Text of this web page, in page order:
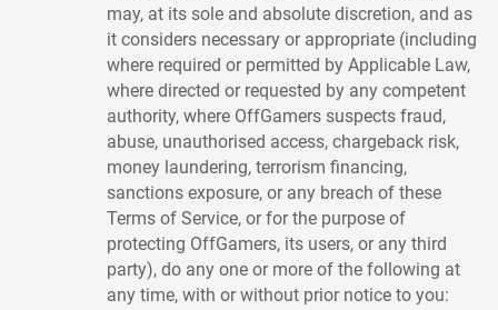
may, at its sole and absolute discretion, and as
it considers necessary or appropriate (including
where required or permitted by Applicable Law,
where directed or requested by any competent
authority, where OffGamers suspects fraud,
abuse, unauthorised access, chargeback risk,
money laundering, terrorism financing,
sanctions exposure, or any breach of these
Terms of Service, or for the purpose of
protecting OffGamers, its users, or any third
party), do any one or more of the following at
any time, with or without prior notice to you: